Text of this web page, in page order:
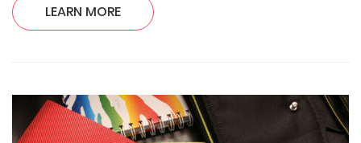
LEARN MORE